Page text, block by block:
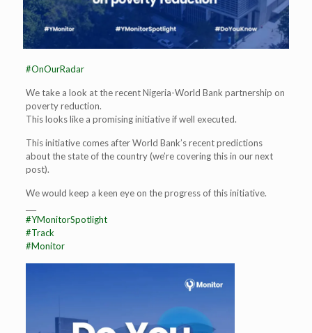
#OnOurRadar
We take a look at the recent Nigeria-World Bank partnership on
poverty reduction.
This looks like a promising initiative if well executed.
This initiative comes after World Bank’s recent predictions
about the state of the country (we’re covering this in our next
post).
We would keep a keen eye on the progress of this initiative.
#YMonitorSpotlight
#Track
#Monitor